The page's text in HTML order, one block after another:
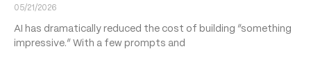
05/21/2026
AI has dramatically reduced the cost of building “something
impressive.” With a few prompts and